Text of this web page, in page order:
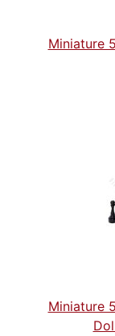
Miniature
Miniature